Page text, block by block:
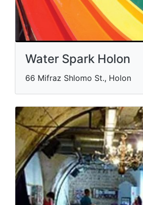
Water Spark Holon
66 Mifraz Shlomo St., Holon